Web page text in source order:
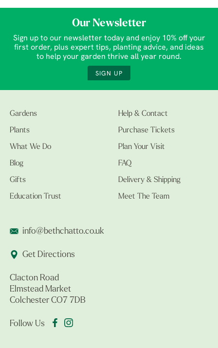
Our Newsletter
Sign up to our newsletter today and enjoy 10% off your
first order, plus expert tips, planting advice, and ideas
to help your garden thrive all year round.
SIGN UP
Gardens
Plants
What We Do
Blog
Gifts
Education Trust
Help & Contact
Purchase Tickets
Plan Your Visit
FAQ
Delivery & Shipping
Meet The Team
info@bethchatto.co.uk
Get Directions
Clacton Road
Elmstead Market
Colchester CO7 7DB
Follow Us